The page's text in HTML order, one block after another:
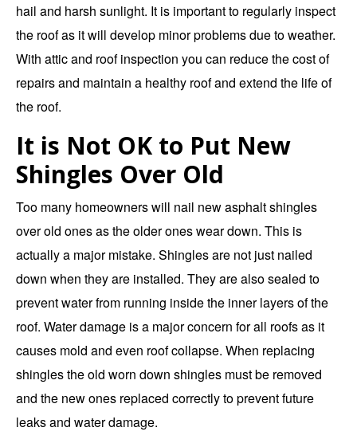
hail and harsh sunlight. It is important to regularly inspect
the roof as it will develop minor problems due to weather.
With attic and roof inspection you can reduce the cost of
repairs and maintain a healthy roof and extend the life of
the roof.
It is Not OK to Put New
Shingles Over Old
Too many homeowners will nail new asphalt shingles
over old ones as the older ones wear down. This is
actually a major mistake. Shingles are not just nailed
down when they are installed. They are also sealed to
prevent water from running inside the inner layers of the
roof. Water damage is a major concern for all roofs as it
causes mold and even roof collapse. When replacing
shingles the old worn down shingles must be removed
and the new ones replaced correctly to prevent future
leaks and water damage.